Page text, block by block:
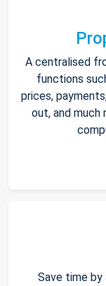
A centralised
functions
prices,
out, and much
Save time by